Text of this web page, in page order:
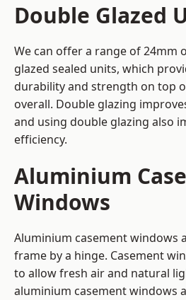
Double Glazed
We can offer a range of 24mm
glazed sealed units, which
durability and strength on top
overall. Double glazing
and using double glazing also
efficiency.
Aluminium
Windows
Aluminium casement windows
frame by a hinge. Casement
to allow fresh air and natural
aluminium casement windows